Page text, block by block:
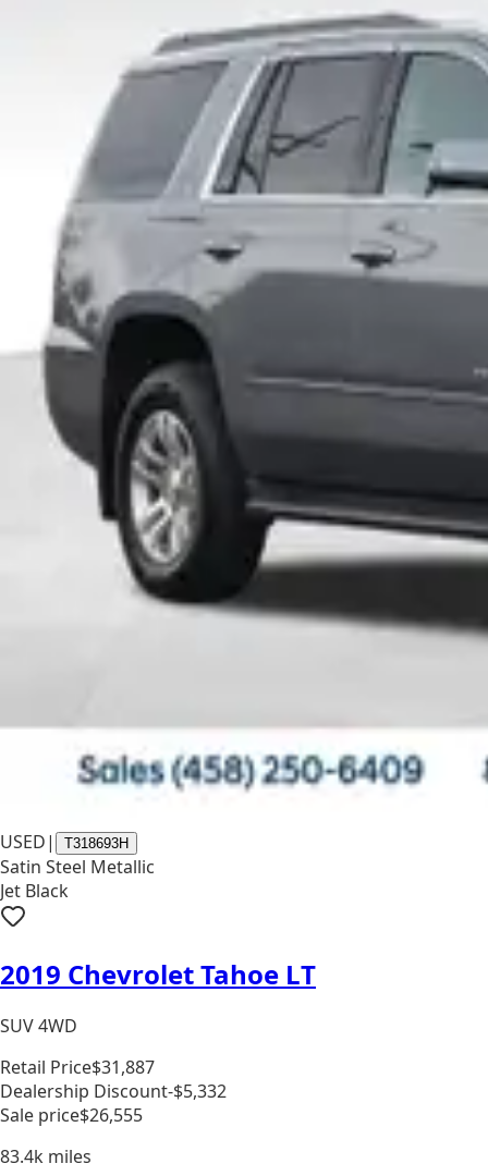
USED| T318693H
Satin Steel Metallic
Jet Black
2019 Chevrolet Tahoe LT
SUV 4WD
Retail Price$31,887
Dealership Discount-$5,332
Sale price$26,555
83.4k miles